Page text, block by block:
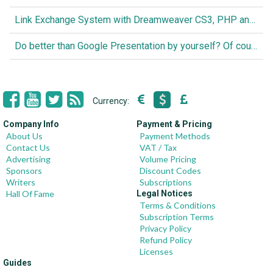
Link Exchange System with Dreamweaver CS3, PHP and MySQL
Do better than Google Presentation by yourself? Of course you can!
Currency:
Company Info
About Us
Contact Us
Advertising
Sponsors
Writers
Hall Of Fame
Payment & Pricing
Payment Methods
VAT / Tax
Volume Pricing
Discount Codes
Subscriptions
Legal Notices
Terms & Conditions
Subscription Terms
Privacy Policy
Refund Policy
Licenses
Guides